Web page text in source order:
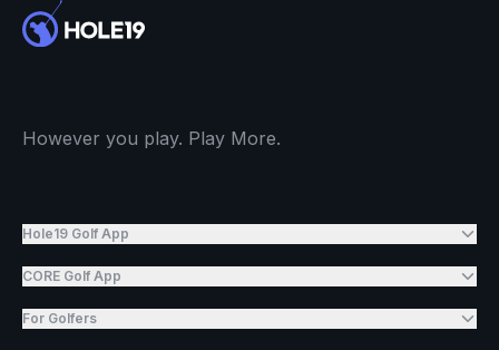
However you play. Play More.
Hole19 Golf App
CORE Golf App
For Golfers